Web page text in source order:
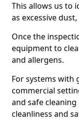
This allows us to
as excessive
Once the
equipment to
and allergens.
For systems with
commercial
and safe
cleanliness and